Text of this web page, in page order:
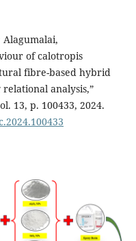
Alagumalai,
of calotropis
fibre-based hybrid
analysis,”
13, p. 100433, 2024.